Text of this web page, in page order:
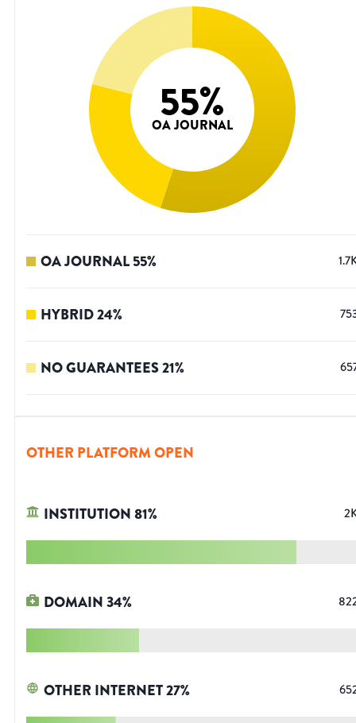
55%
OA JOURNAL
OA JOURNAL55%
HYBRID24%
NO GUARANTEES21%
OTHER PLATFORM OPEN
INSTITUTION81%
DOMAIN34%
OTHER INTERNET27%